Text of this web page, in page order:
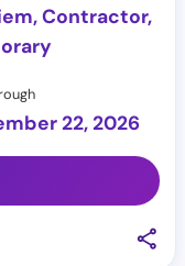
Contractor,
22, 2026